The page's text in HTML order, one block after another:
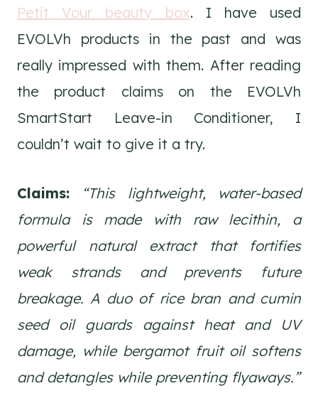
Petit Vour beauty box. I have used
EVOLVh products in the past and was
really impressed with them. After reading
the product claims on the EVOLVh
SmartStart Leave-in Conditioner, I
couldn’t wait to give it a try.
Claims:
“This lightweight, water-based
formula is made with raw lecithin, a
powerful natural extract that fortifies
weak strands and prevents future
breakage. A duo of rice bran and cumin
seed oil guards against heat and UV
damage, while bergamot fruit oil softens
and detangles while preventing flyaways.”